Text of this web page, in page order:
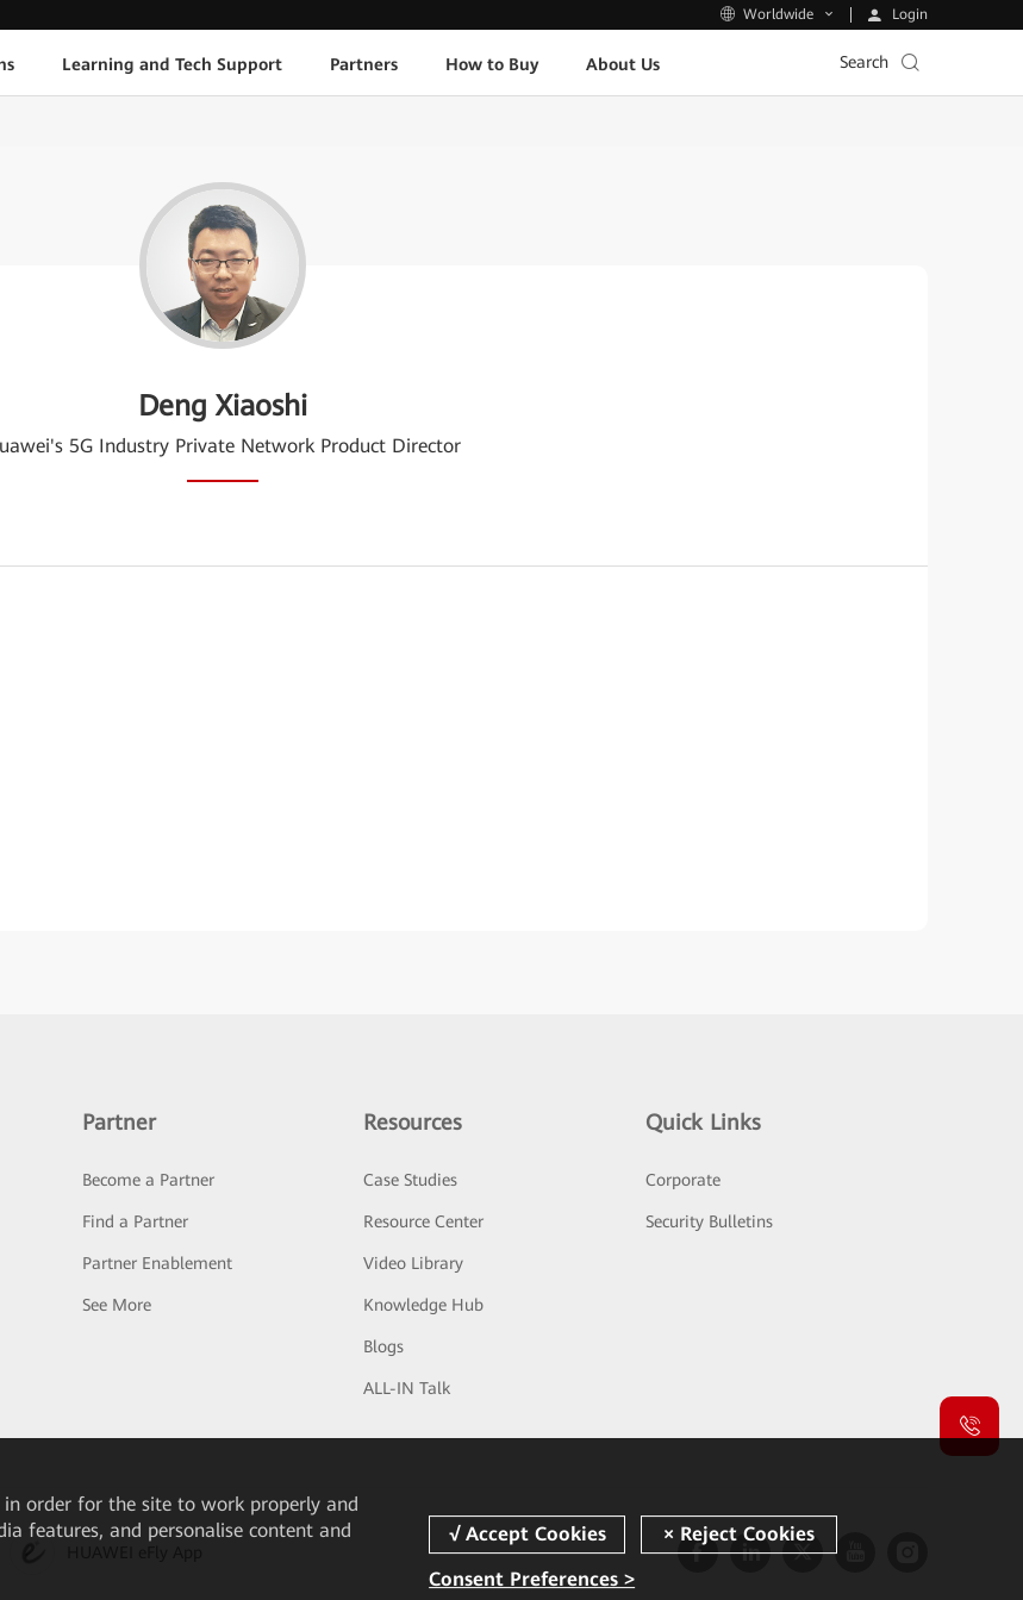
Worldwide Login
Learning and Tech Support Partners How to Buy About Us Search
Deng Xiaoshi
5G Industry Private Network Product Director
Partner
Become a Partner
Find a Partner
Partner Enablement
See More
Resources
Case Studies
Resource Center
Video Library
Knowledge Hub
Blogs
ALL-IN Talk
Quick Links
Corporate
Security Bulletins
order for the site to work properly and
features, and personalise content and
Consent Preferences >